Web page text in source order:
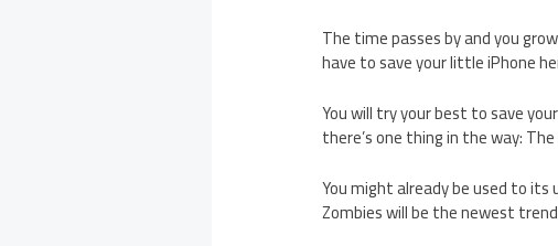
The time passes by and you
have to save your little iPhone
You will try your best to save
there’s one thing in the way:
You might already be used to its
Zombies will be the newest